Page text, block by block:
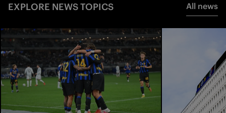
EXPLORE NEWS TOPICS All news